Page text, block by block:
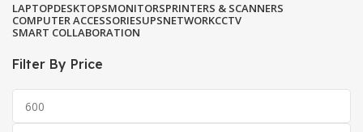
LAPTOPDESKTOPSMONITORSPRINTERS & SCANNERS
COMPUTER ACCESSORIESUPSNETWORKCCTV
SMART COLLABORATION
Filter By Price